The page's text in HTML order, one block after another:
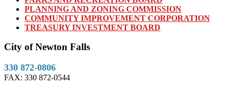
PLANNING AND ZONING COMMISSION
COMMUNITY IMPROVEMENT CORPORATION
TREASURY INVESTMENT BOARD
City of Newton Falls
330 872-0806
FAX: 330 872-0544